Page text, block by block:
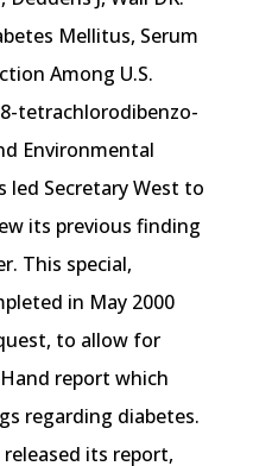
Mellitus, Serum
Among U.S.
tetrachlorodibenzo-
Environmental
led Secretary West to
its previous finding
This special,
in May 2000
to allow for
report which
regarding diabetes.
released its report,